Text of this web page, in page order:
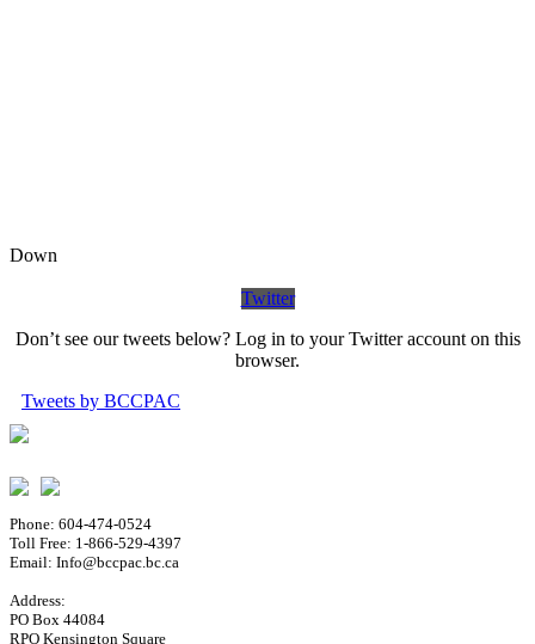
Down
Twitter
Don’t see our tweets below? Log in to your Twitter account on this
browser.
Tweets by BCCPAC
Phone: 604-474-0524
Toll Free: 1-866-529-4397
Email: Info@bccpac.bc.ca
Address:
PO Box 44084
RPO Kensington Square